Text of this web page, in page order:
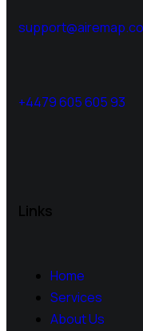
+4479 605 605 93
Links
Home
Services
About Us